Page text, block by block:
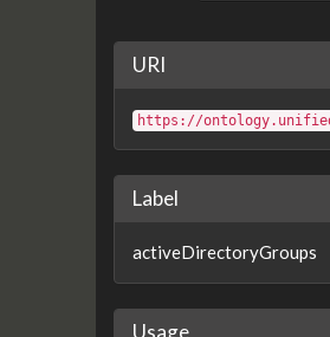
URI
https://
Label
activeDirectoryGroups
Usage